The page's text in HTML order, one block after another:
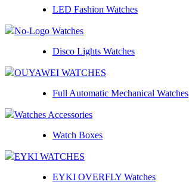
LED Fashion Watches
No-Logo Watches
Disco Lights Watches
OUYAWEI WATCHES
Full Automatic Mechanical Watches
Watches Accessories
Watch Boxes
EYKI WATCHES
EYKI OVERFLY Watches